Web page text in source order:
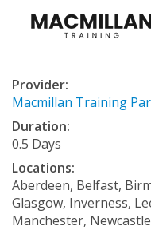
Provider:
Macmillan Training
Duration:
0.5 Days
Locations:
Aberdeen, Belfast,
Glasgow, Inverness,
Manchester,